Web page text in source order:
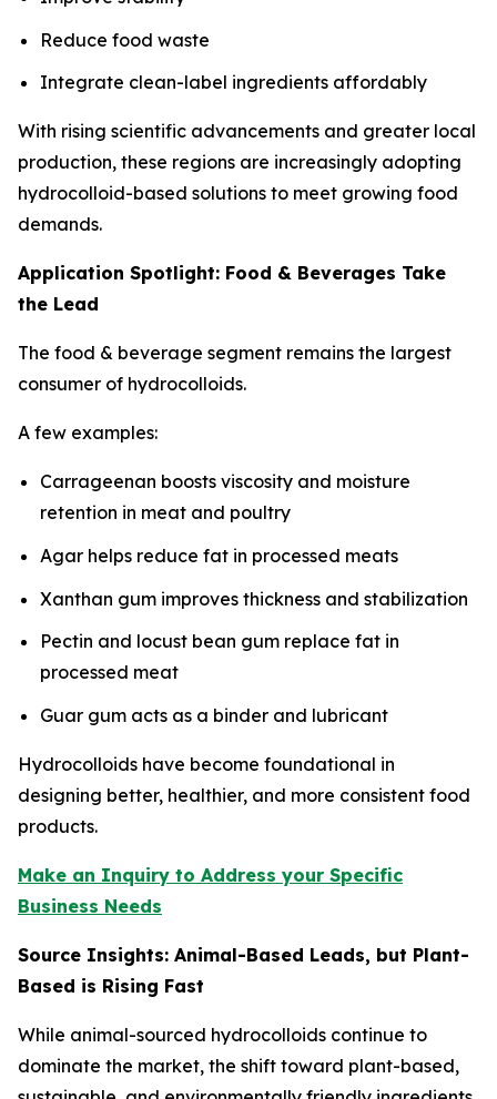
Reduce food waste
Integrate clean-label ingredients affordably
With rising scientific advancements and greater local
production, these regions are increasingly adopting
hydrocolloid-based solutions to meet growing food
demands.
Application Spotlight: Food & Beverages Take
the Lead
The food & beverage segment remains the largest
consumer of hydrocolloids.
A few examples:
Carrageenan boosts viscosity and moisture
retention in meat and poultry
Agar helps reduce fat in processed meats
Xanthan gum improves thickness and stabilization
Pectin and locust bean gum replace fat in
processed meat
Guar gum acts as a binder and lubricant
Hydrocolloids have become foundational in
designing better, healthier, and more consistent food
products.
Make an Inquiry to Address your Specific
Business Needs
Source Insights: Animal-Based Leads, but Plant-
Based is Rising Fast
While animal-sourced hydrocolloids continue to
dominate the market, the shift toward plant-based,